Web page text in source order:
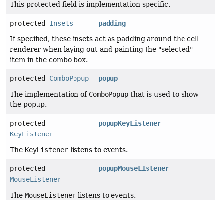
This protected field is implementation specific.
protected Insets
padding
If specified, these insets act as padding around the cell
renderer when laying out and painting the "selected"
item in the combo box.
protected ComboPopup
popup
The implementation of ComboPopup that is used to show
the popup.
protected
KeyListener
popupKeyListener
The KeyListener listens to events.
protected
MouseListener
popupMouseListener
The MouseListener listens to events.